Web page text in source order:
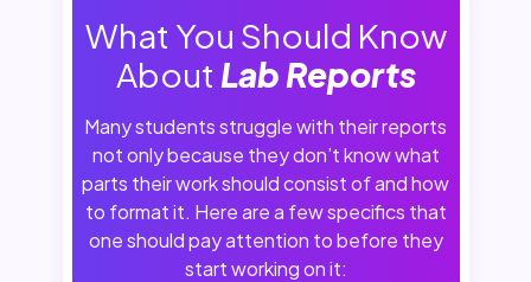
What You Should Know
About Lab Reports
Many students struggle with their reports
not only because they don’t know what
parts their work should consist of and how
to format it. Here are a few specifics that
one should pay attention to before they
start working on it: